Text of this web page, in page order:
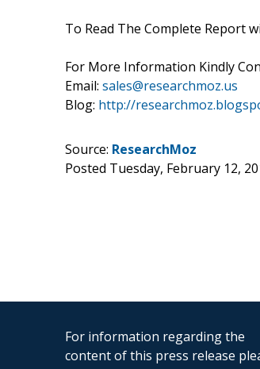
To Read The Complete Report
For More Information Kindly
Email: sales@researchmoz.us
Blog: http://
Source: ResearchMoz
Posted Tuesday, February 12,
For information regarding the
content of this press release